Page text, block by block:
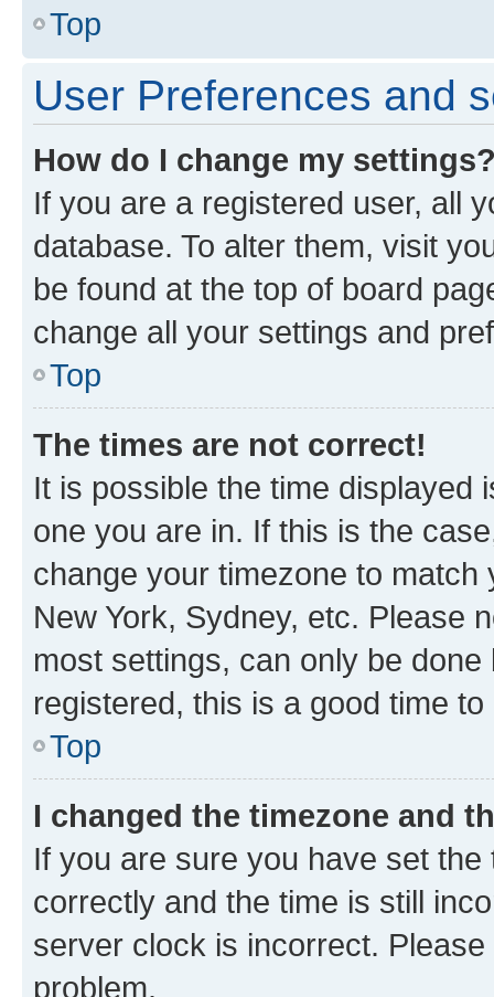
Top
User Preferences and
How do I change my
If you are a registered user, all
database. To alter them, visit
be found at the top of board
change all your settings and
Top
The times are not correct!
It is possible the time displayed
one you are in. If this is the
change your timezone to
New York, Sydney, etc. Please
most settings, can only be
registered, this is a good time to
Top
I changed the timezone and
If you are sure you have set
correctly and the time is still
server clock is incorrect.
problem.